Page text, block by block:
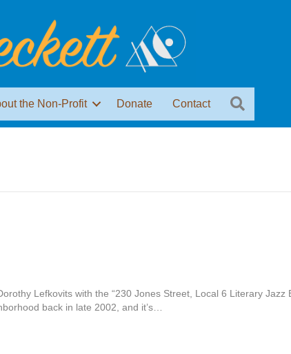
the Non-Profit Donate Contact
Lefkovits with the “230 Jones Street, Local 6 Literary Jazz
back in late 2002, and it’s…